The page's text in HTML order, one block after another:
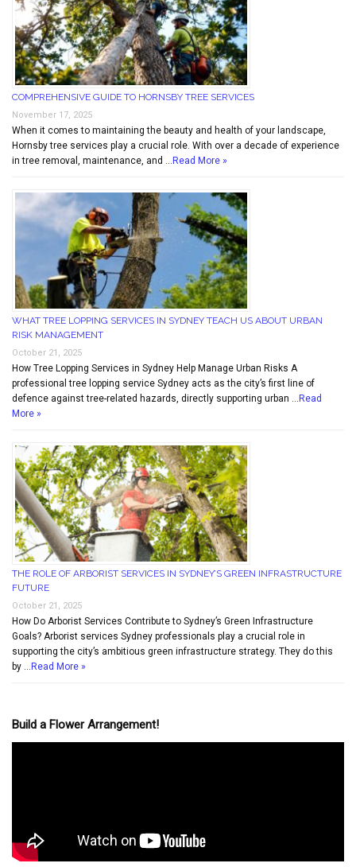
COMPREHENSIVE GUIDE TO HORNSBY TREE SERVICES
November 17, 2025
When it comes to maintaining the beauty and health of your landscape,
Hornsby tree services play a crucial role. With over a decade of experience
in tree removal, maintenance, and … Read More »
WHAT TREE LOPPING SERVICES IN SYDNEY TEACH US ABOUT URBAN
RISK MANAGEMENT
October 21, 2025
How Tree Lopping Services in Sydney Help Manage Urban Risks A
professional tree lopping service Sydney acts as the city’s first line of
defence against tree-related hazards, directly supporting urban … Read
More »
THE ROLE OF ARBORIST SERVICES IN SYDNEY’S GREEN INFRASTRUCTURE
FUTURE
October 21, 2025
How Do Arborist Services Contribute to Sydney’s Green Infrastructure
Goals? Arborist services Sydney professionals play a crucial role in
supporting the city’s ambitious green infrastructure strategy. They do this
by … Read More »
Build a Flower Arrangement!